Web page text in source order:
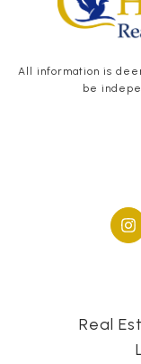
All information is
be
Real